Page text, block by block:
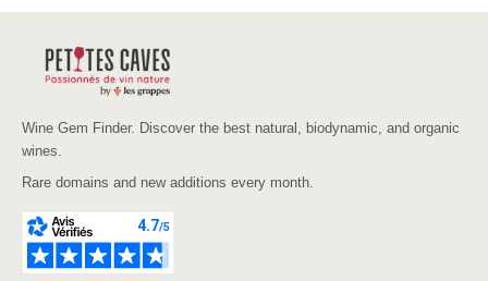
Wine Gem Finder. Discover the best natural, biodynamic, and organic
wines.
Rare domains and new additions every month.